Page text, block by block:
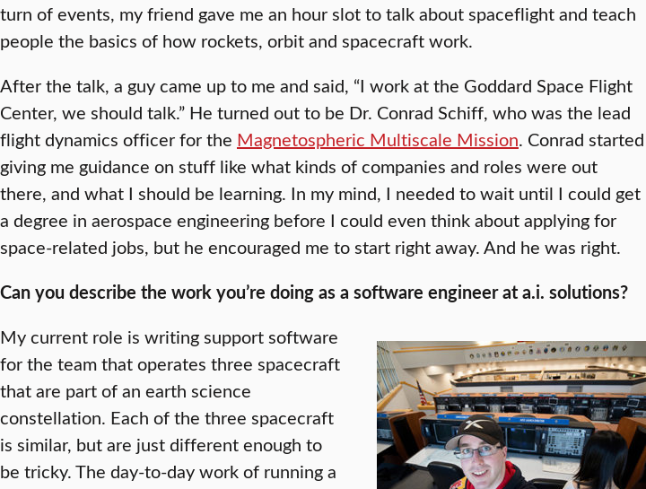
turn of events, my friend gave me an hour slot to talk about spaceflight and teach
people the basics of how rockets, orbit and spacecraft work.
After the talk, a guy came up to me and said, “I work at the Goddard Space Flight
Center, we should talk.” He turned out to be Dr. Conrad Schiff, who was the lead
flight dynamics officer for the Magnetospheric Multiscale Mission. Conrad started
giving me guidance on stuff like what kinds of companies and roles were out
there, and what I should be learning. In my mind, I needed to wait until I could get
a degree in aerospace engineering before I could even think about applying for
space-related jobs, but he encouraged me to start right away. And he was right.
Can you describe the work you’re doing as a software engineer at a.i. solutions?
My current role is writing support software
for the team that operates three spacecraft
that are part of an earth science
constellation. Each of the three spacecraft
is similar, but are just different enough to
be tricky. The day-to-day work of running a